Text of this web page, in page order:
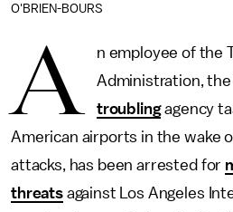
O'BRIEN-BOURS
A
n employee of the
Administration, the
troublingagency
American airports in the wake
attacks, has been arrested for
threatsagainst Los Angeles